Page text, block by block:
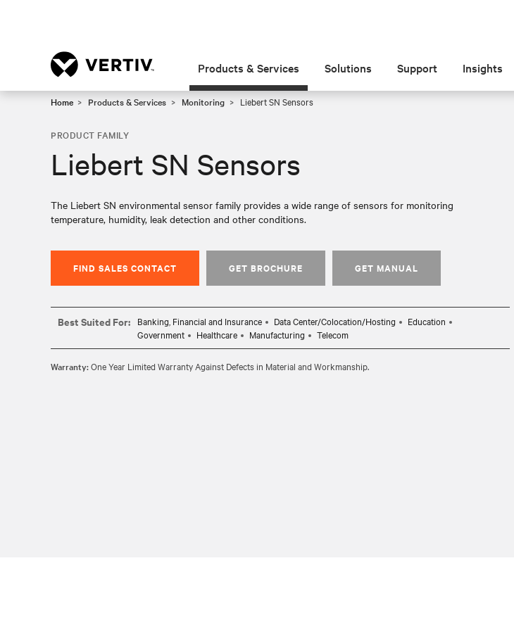
Products & Services Solutions Support Insights
Home Products & Services Monitoring Liebert SN Sensors
PRODUCT FAMILY
Liebert SN Sensors
The Liebert SN environmental sensor family provides a wide range of sensors for monitoring
temperature, humidity, leak detection and other conditions.
FIND SALES CONTACT GET BROCHURE GET MANUAL
Best Suited For: Banking, Financial and Insurance Data Center/Colocation/Hosting
Education
Government
Healthcare Manufacturing Telecom
Warranty:One Year Limited Warranty Against Defects in Material and Workmanship.